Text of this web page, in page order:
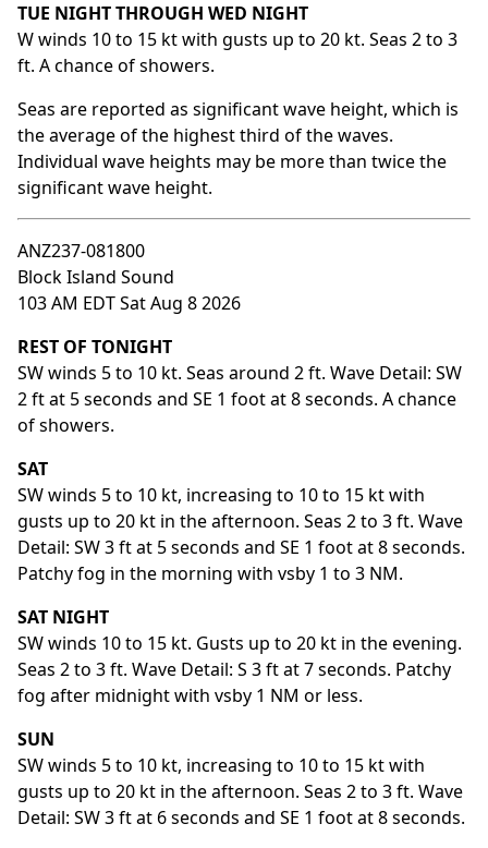
TUE NIGHT THROUGH WED NIGHT
W winds 10 to 15 kt with gusts up to 20 kt. Seas 2 to 3
ft. A chance of showers.
Seas are reported as significant wave height, which is
the average of the highest third of the waves.
Individual wave heights may be more than twice the
significant wave height.
ANZ237-081800
Block Island Sound
103 AM EDT Sat Aug 8 2026
REST OF TONIGHT
SW winds 5 to 10 kt. Seas around 2 ft. Wave Detail: SW
2 ft at 5 seconds and SE 1 foot at 8 seconds. A chance
of showers.
SAT
SW winds 5 to 10 kt, increasing to 10 to 15 kt with
gusts up to 20 kt in the afternoon. Seas 2 to 3 ft. Wave
Detail: SW 3 ft at 5 seconds and SE 1 foot at 8 seconds.
Patchy fog in the morning with vsby 1 to 3 NM.
SAT NIGHT
SW winds 10 to 15 kt. Gusts up to 20 kt in the evening.
Seas 2 to 3 ft. Wave Detail: S 3 ft at 7 seconds. Patchy
fog after midnight with vsby 1 NM or less.
SUN
SW winds 5 to 10 kt, increasing to 10 to 15 kt with
gusts up to 20 kt in the afternoon. Seas 2 to 3 ft. Wave
Detail: SW 3 ft at 6 seconds and SE 1 foot at 8 seconds.